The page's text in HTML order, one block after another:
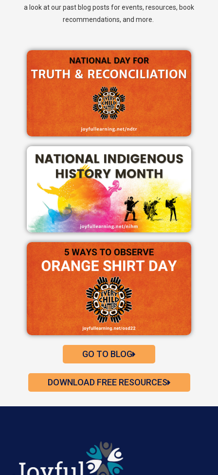
a look at our past blog posts for events, resources, book
recommendations, and more.
GO TO BLOG
DOWNLOAD FREE RESOURCES